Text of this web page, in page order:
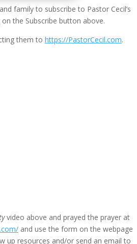
family to subscribe to Pastor Cecil’s
the Subscribe button above.
them to https://PastorCecil.com.
video above and prayed the prayer at
and use the form on the webpage
up resources and/or send an email to